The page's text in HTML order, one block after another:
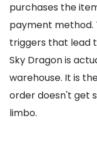
purchases the
payment method.
triggers that lead
Sky Dragon is
warehouse. It is
order doesn't get
limbo.